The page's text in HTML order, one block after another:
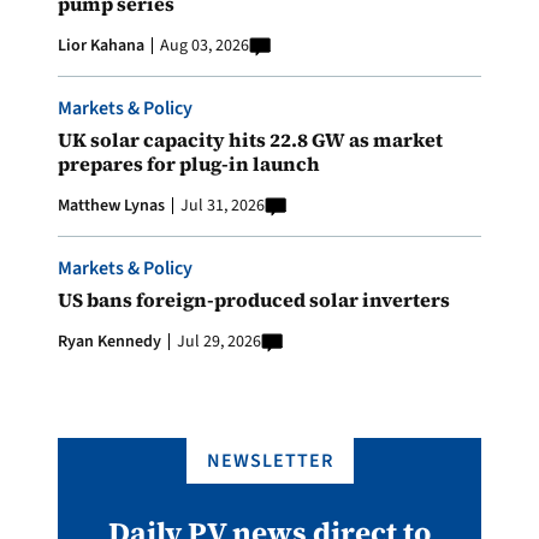
Lior Kahana Aug 03, 2026
Markets & Policy
UK solar capacity hits 22.8 GW as market
prepares for plug-in launch
Matthew Lynas Jul 31, 2026
Markets & Policy
US bans foreign-produced solar inverters
Ryan Kennedy Jul 29, 2026
NEWSLETTER